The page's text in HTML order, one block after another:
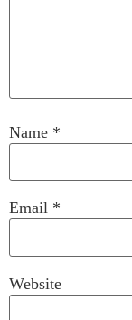
Name *
Email *
Website